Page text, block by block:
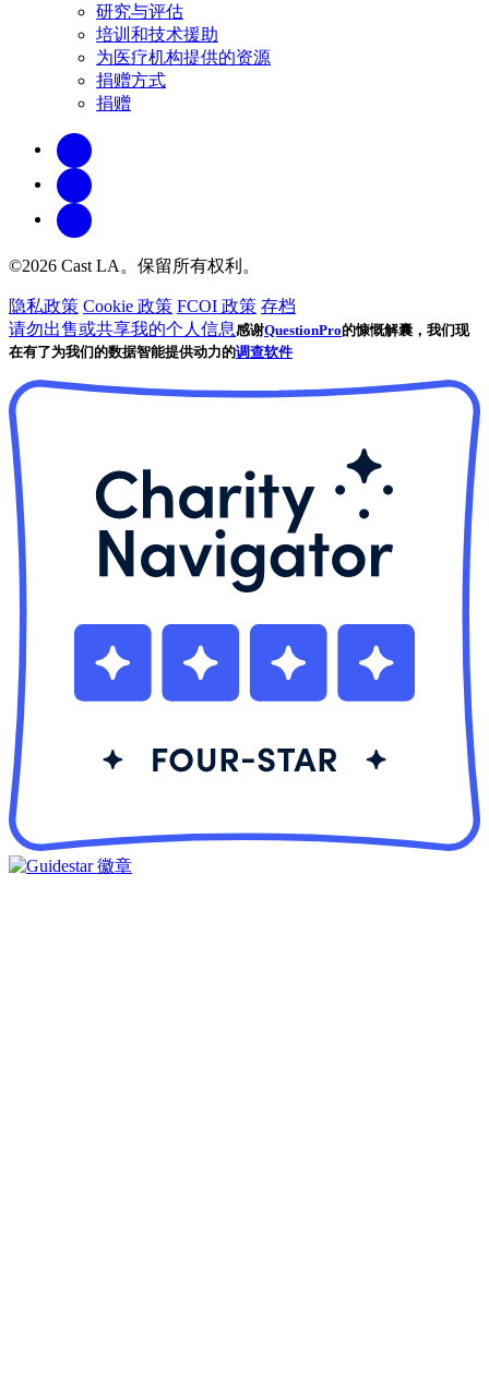
研究与评估
培训和技术援助
为医疗机构提供的资源
捐赠方式
捐赠
©2026 Cast LA。保留所有权利。
隐私政策 Cookie 政策 FCOI 政策 存档
请勿出售或共享我的个人信息感谢QuestionPro的慷慨解囊，我们现
在有了为我们的数据智能提供动力的调查软件